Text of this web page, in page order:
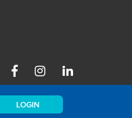
LOGIN
FacebookInstagram Linkedin